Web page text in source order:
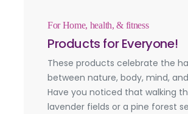
For Home, health, & fitness
Products for Everyone!
These products celebrate the
between nature, body, mind,
Have you noticed that walking
lavender fields or a pine forest